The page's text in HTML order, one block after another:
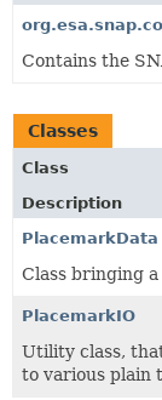
Contains the
Classes
Class
Description
PlacemarkData
Class bringing
PlacemarkIO
Utility class,
to various plain